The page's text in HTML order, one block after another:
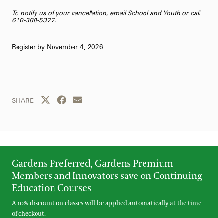
To notify us of your cancellation, email School and Youth or call
610-388-5377.
Register by November 4, 2026
SHARE Share this page to Twitter
Share this page to Facebook
Share this page by email
Gardens Preferred, Gardens Premium
Members and Innovators save on Continuing
Education Courses
A 10% discount on classes will be applied automatically at the time
of checkout.